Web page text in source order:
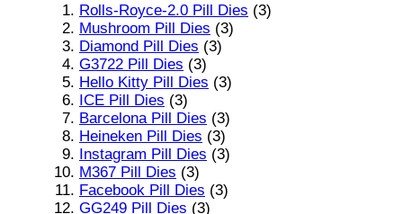
Rolls-Royce-2.0 Pill Dies (3)
Mushroom Pill Dies (3)
Diamond Pill Dies (3)
G3722 Pill Dies (3)
Hello Kitty Pill Dies (3)
ICE Pill Dies (3)
Barcelona Pill Dies (3)
Heineken Pill Dies (3)
Instagram Pill Dies (3)
M367 Pill Dies (3)
Facebook Pill Dies (3)
GG249 Pill Dies (3)